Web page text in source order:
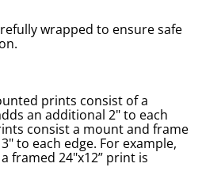
wrapped to ensure safe
prints consist of a
an additional 2" to each
consist a mount and frame
to each edge. For example,
framed 24"x12” print is